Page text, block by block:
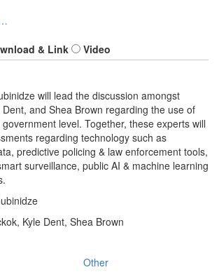
& Link Video
will lead the discussion amongst
Dent, and Shea Brown regarding the use of
level. Together, these experts will
regarding technology such as
predictive policing & law enforcement tools,
surveillance, public AI & machine learning
Kyle Dent, Shea Brown
Other